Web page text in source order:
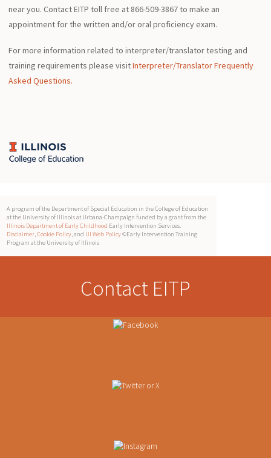
near you. Contact EITP toll free at 866-509-3867 to make an
appointment for the written and/or oral proficiency exam.
For more information related to interpreter/translator testing and
training requirements please visitInterpreter/Translator Frequently
Asked Questions.
A program of the Department of Special Education in the College of Education
at the University of Illinois at Urbana-Champaign funded by a grant from the
Illinois Department of Early Childhood Early Intervention Services.
Disclaimer,Cookie Policy, and UI Web Policy©Early Intervention Training
Program at the University of Illinois
Contact EITP